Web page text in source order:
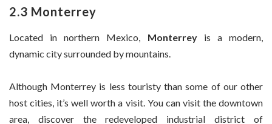
2.3 Monterrey
Located in northern Mexico, Monterreyis a modern,
dynamic city surrounded by mountains.
Although Monterrey is less touristy than some of our other
host cities, it’s well worth a visit. You can visit the downtown
area, discover the redeveloped industrial district of